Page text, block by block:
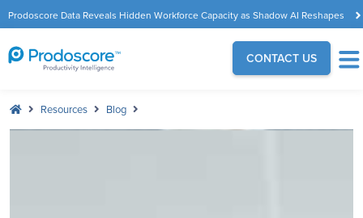
Prodoscore Data Reveals Hidden Workforce Capacity as Shadow AI Reshapes
the Modern Workplace
CONTACT US
Resources Blog